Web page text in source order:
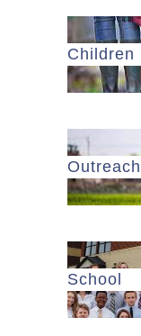
Children
Outreach
School